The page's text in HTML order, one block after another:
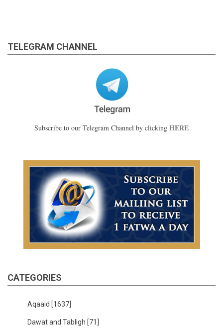
TELEGRAM CHANNEL
Subscribe to our Telegram Channel by clicking HERE
CATEGORIES
Aqaaid [1637]
Dawat and Tabligh [71]